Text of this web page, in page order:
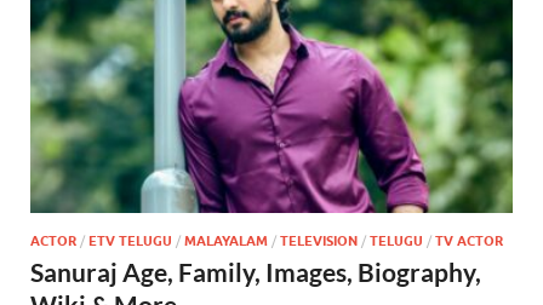
ACTOR / ETV TELUGU / MALAYALAM / TELEVISION / TELUGU / TV ACTOR
Sanuraj Age, Family, Images, Biography,